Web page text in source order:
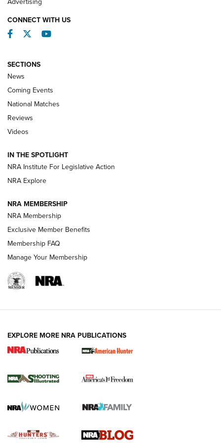
Behind the Bullet: The .333 Jeffery | An
.333 JEFFERY, 333 JEFFERY
Review: SIG Sauer P211-GTO | An NRA Shooting Sports
Journal
Shooting Sports Journal
Ruger Mark IV Tactical: The Turnkey Steel Challenge
Rimfire Pistol | An NRA Shooting Sports Journal
REVIEWS REVIEWS
CONNECT WITH US
Facebook
TwitterYouTube
SECTIONS
News
Coming Events
National Matches
Reviews
Videos
IN THE SPOTLIGHT
NRA Institute For Legislative Action
NRA Explore
NRA MEMBERSHIP
NRA Membership
Exclusive Member Benefits
Membership FAQ
Manage Your Membership
EXPLORE MORE NRA PUBLICATIONS